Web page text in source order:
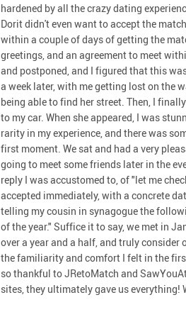
hardened by all the crazy dating
Dorit didn't even want to accept the
within a couple of days of getting the
greetings, and an agreement to meet
and postponed, and I figured that this
a week later, with me getting lost on the
being able to find her street. Then, I
to my car. When she appeared, I was
rarity in my experience, and there was
first moment. We sat and had a very
going to meet some friends later in the
reply I was accustomed to, of "let me
accepted immediately, with a concrete
telling my cousin in synagogue the
of the year." Suffice it to say, we met in
over a year and a half, and truly
the familiarity and comfort I felt in the
so thankful to JRetoMatch and
sites, they ultimately gave us everything!